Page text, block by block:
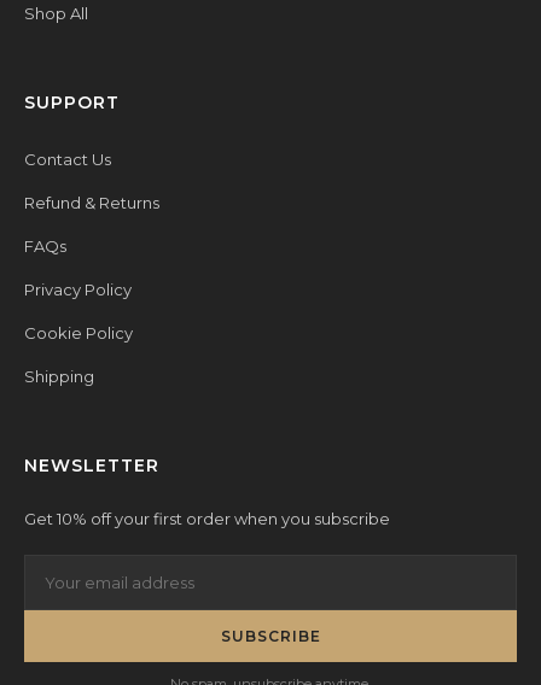
Shop All
SUPPORT
Contact Us
Refund & Returns
FAQs
Privacy Policy
Cookie Policy
Shipping
NEWSLETTER
Get 10% off your first order when you subscribe
SUBSCRIBE